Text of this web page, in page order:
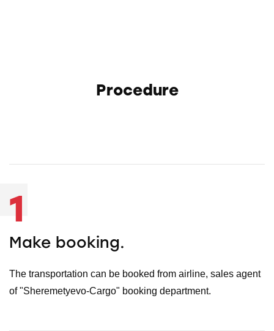
Procedure
1
Make booking.
The transportation can be booked from airline, sales agent
of "Sheremetyevo-Cargo" booking department.